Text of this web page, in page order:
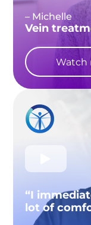
– Michelle
Vein
Watch
“I
lot of